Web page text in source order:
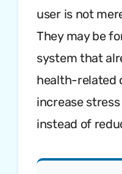
user is not
They may be
system that
health-related
increase
instead of